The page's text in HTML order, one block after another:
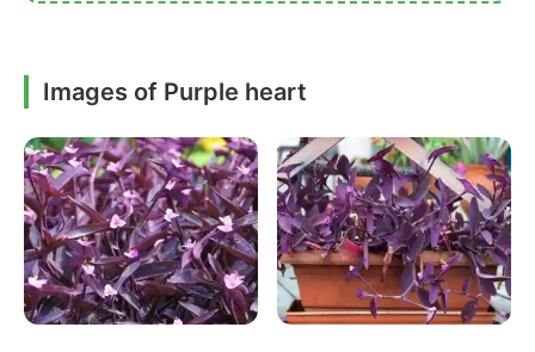
Images of Purple heart